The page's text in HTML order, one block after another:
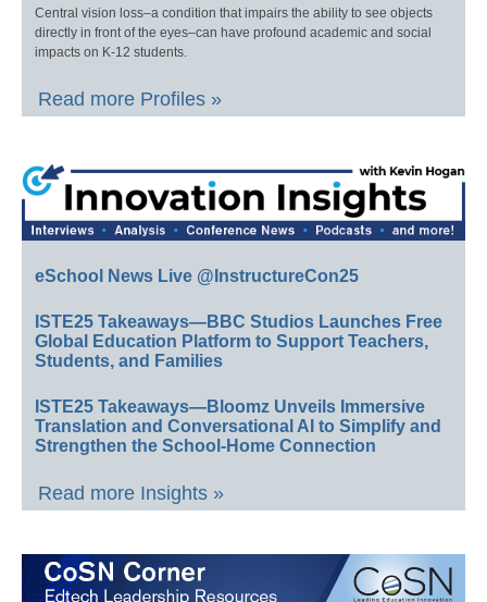
Central vision loss–a condition that impairs the ability to see objects
directly in front of the eyes–can have profound academic and social
impacts on K-12 students.
Read more Profiles »
eSchool News Live @InstructureCon25
ISTE25 Takeaways—BBC Studios Launches Free
Global Education Platform to Support Teachers,
Students, and Families
ISTE25 Takeaways—Bloomz Unveils Immersive
Translation and Conversational AI to Simplify and
Strengthen the School-Home Connection
Read more Insights »